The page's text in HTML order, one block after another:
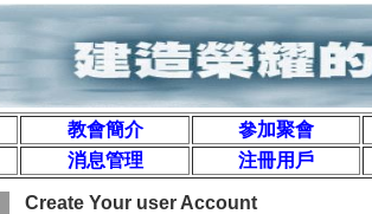
教會簡介
參加聚會
消息管理 注冊用戶
Create Your user Account